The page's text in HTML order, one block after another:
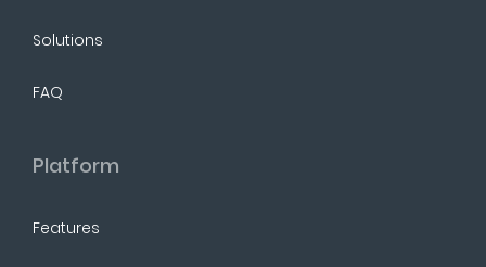
Solutions
FAQ
Platform
Features